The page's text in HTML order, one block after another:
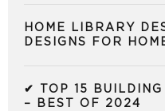
HOME LIBRARY
DESIGNS FOR
✔ TOP 15 BUILDING
– BEST OF 2024